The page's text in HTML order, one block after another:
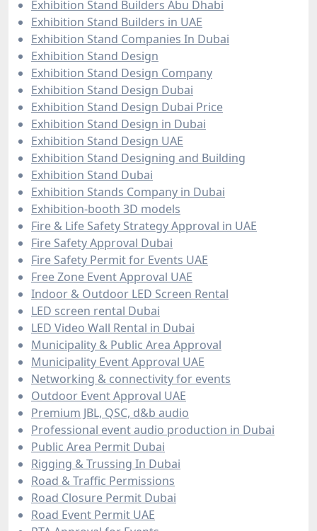
Exhibition Stand Builders Abu Dhabi
Exhibition Stand Builders in UAE
Exhibition Stand Companies In Dubai
Exhibition Stand Design
Exhibition Stand Design Company
Exhibition Stand Design Dubai
Exhibition Stand Design Dubai Price
Exhibition Stand Design in Dubai
Exhibition Stand Design UAE
Exhibition Stand Designing and Building
Exhibition Stand Dubai
Exhibition Stands Company in Dubai
Exhibition-booth 3D models
Fire & Life Safety Strategy Approval in UAE
Fire Safety Approval Dubai
Fire Safety Permit for Events UAE
Free Zone Event Approval UAE
Indoor & Outdoor LED Screen Rental
LED screen rental Dubai
LED Video Wall Rental in Dubai
Municipality & Public Area Approval
Municipality Event Approval UAE
Networking & connectivity for events
Outdoor Event Approval UAE
Premium JBL, QSC, d&b audio
Professional event audio production in Dubai
Public Area Permit Dubai
Rigging & Trussing In Dubai
Road & Traffic Permissions
Road Closure Permit Dubai
Road Event Permit UAE